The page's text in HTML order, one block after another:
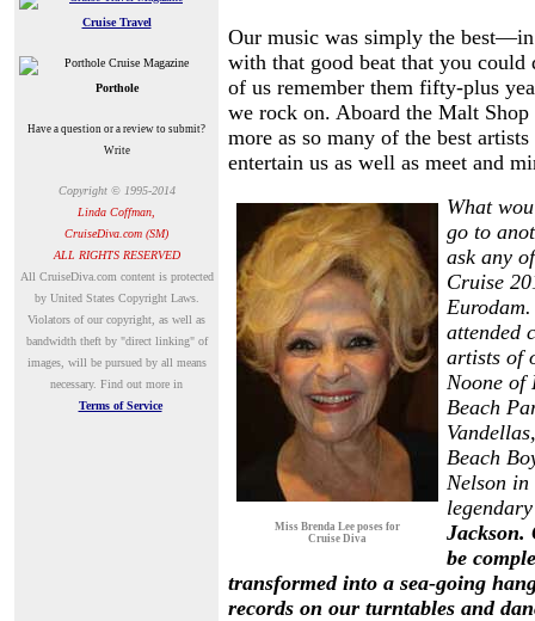
Cruise Travel
Porthole
Have a question or a review to submit?
Write
Copyright © 1995-2014
Linda Coffman,
CruiseDiva.com (SM)
ALL RIGHTS RESERVED
All CruiseDiva.com content is protected
by United States Copyright Laws.
Violators of our copyright, as well as
bandwidth theft by "direct linking" of
images, will be pursued by all means
necessary. Find out more in
Terms of Service
Our music was simply the
with that good beat that you could
of us remember them fifty-plus
we rock on. Aboard the Malt
more as so many of the best
entertain us as well as meet and
Miss Brenda Lee poses for
Cruise Diva
What
go to
ask any
Cruise
attended
artists of
Noone of
Beach
Beach
Nelson in
Jackson.
be
transformed into a sea-going
records on our turntables and